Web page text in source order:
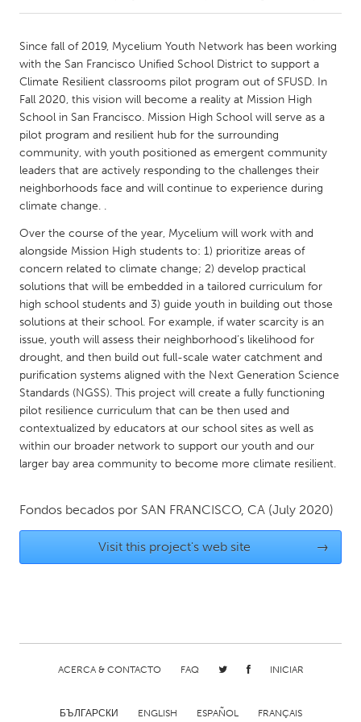
Amherstburg
Kingston
Kitchener-Waterloo
New Glasgow
Newmarket
Ottawa
South Shore
Toronto
MALAYSIA
Kuala Lumpur
NETHERLANDS
Leiden
Rotterdam
Utrecht
QATAR
Qatar
SINGAPORE
Singapore
UNITED KINGDOM
Glasgow
Detroit, MI
Durham, NC
Since fall of 2019, Mycelium Youth Network has been working
with the San Francisco Unified School District to support a
Climate Resilient classrooms pilot program out of SFUSD. In
Fall 2020, this vision will become a reality at Mission High
School in San Francisco. Mission High School will serve as a
pilot program and resilient hub for the surrounding
community, with youth positioned as emergent community
leaders that are actively responding to the challenges their
neighborhoods face and will continue to experience during
climate change. .
Over the course of the year, Mycelium will work with and
alongside Mission High students to: 1) prioritize areas of
concern related to climate change; 2) develop practical
solutions that will be embedded in a tailored curriculum for
high school students and 3) guide youth in building out those
solutions at their school. For example, if water scarcity is an
issue, youth will assess their neighborhood’s likelihood for
drought, and then build out full-scale water catchment and
purification systems aligned with the Next Generation Science
Standards (NGSS). This project will create a fully functioning
pilot resilience curriculum that can be then used and
contextualized by educators at our school sites as well as
within our broader network to support our youth and our
larger bay area community to become more climate resilient.
Fondos becados por SAN FRANCISCO, CA (July 2020)
Visit this project's web site →
ACERCA & CONTACTO FAQ INICIAR
БЪЛГАРСКИ ENGLISH ESPAÑOL FRANÇAIS